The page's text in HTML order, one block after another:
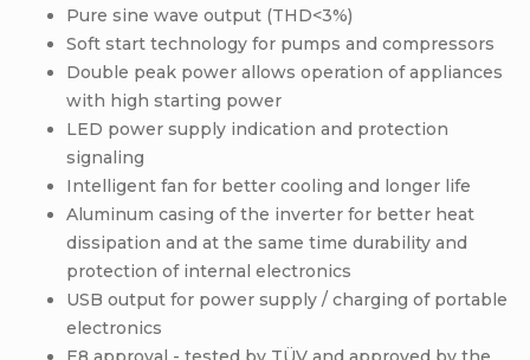
Pure sine wave output (THD<3%)
Soft start technology for pumps and compressors
Double peak power allows operation of appliances
with high starting power
LED power supply indication and protection
signaling
Intelligent fan for better cooling and longer life
Aluminum casing of the inverter for better heat
dissipation and at the same time durability and
protection of internal electronics
USB output for power supply / charging of portable
electronics